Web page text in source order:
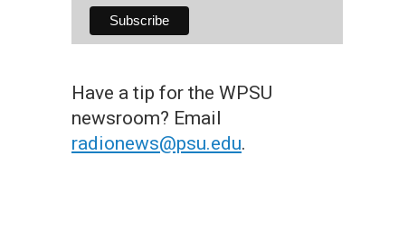
Have a tip for the WPSU
newsroom? Email
radionews@psu.edu.